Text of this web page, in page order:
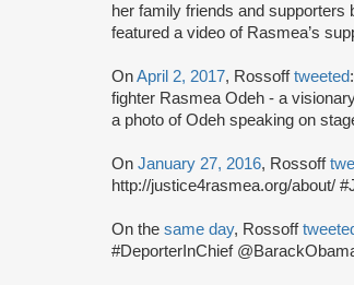
her family friends and supporters
featured a video of Rasmea’s
OnApril 2, 2017, Rossofftweeted
fighter Rasmea Odeh - a
a photo of Odeh speaking on
On January 27, 2016, Rossoff
http://justice4rasmea.org/about/
On the same day, Rossoff
#DeporterInChief